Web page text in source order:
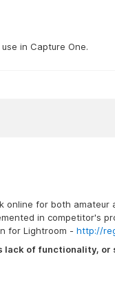
in Capture One.
for both
in competitor's
for Lightroom - http://
lack of functionality, or